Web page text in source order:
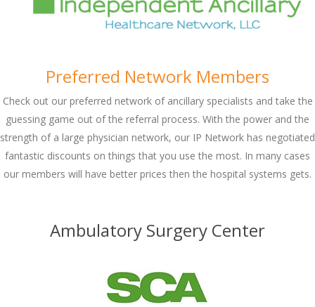
Preferred Network Members
Check out our preferred network of ancillary specialists and take the
guessing game out of the referral process. With the power and the
strength of a large physician network, our IP Network has negotiated
fantastic discounts on things that you use the most. In many cases
our members will have better prices then the hospital systems gets.
Ambulatory Surgery Center